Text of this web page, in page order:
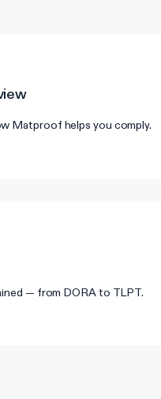
Matproof helps you comply.
— from DORA to TLPT.